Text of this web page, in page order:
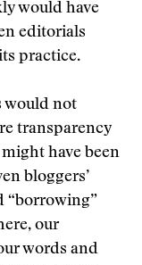
would have
editorials
practice.
would not
transparency
have been
bloggers’
“borrowing”
our
words and